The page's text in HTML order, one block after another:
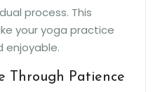
process. This
your yoga practice
enjoyable.
Through Patience